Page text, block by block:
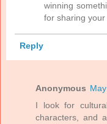
winning
for sharing
Reply
Anonymous
I look for
characters, and